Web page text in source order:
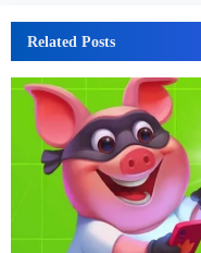
Related Posts